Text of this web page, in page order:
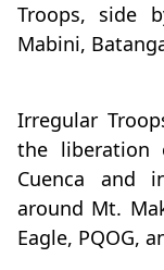
Troops, side
Mabini,
Irregular
the liberation
Cuenca and
around Mt.
Eagle, PQOG,